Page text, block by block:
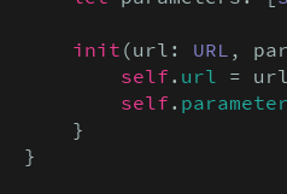
init (url: URL ,
self . url
= url
self .
    }
}